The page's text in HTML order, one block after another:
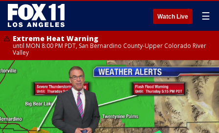
Watch Live ☰
Extreme Heat Warning
until MON 8:00 PM PDT, San Bernardino County-Upper Colorado River
Valley